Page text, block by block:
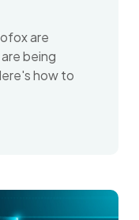
are
being
how to